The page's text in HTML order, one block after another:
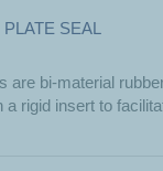
SEAL
are bi-material
a rigid insert to